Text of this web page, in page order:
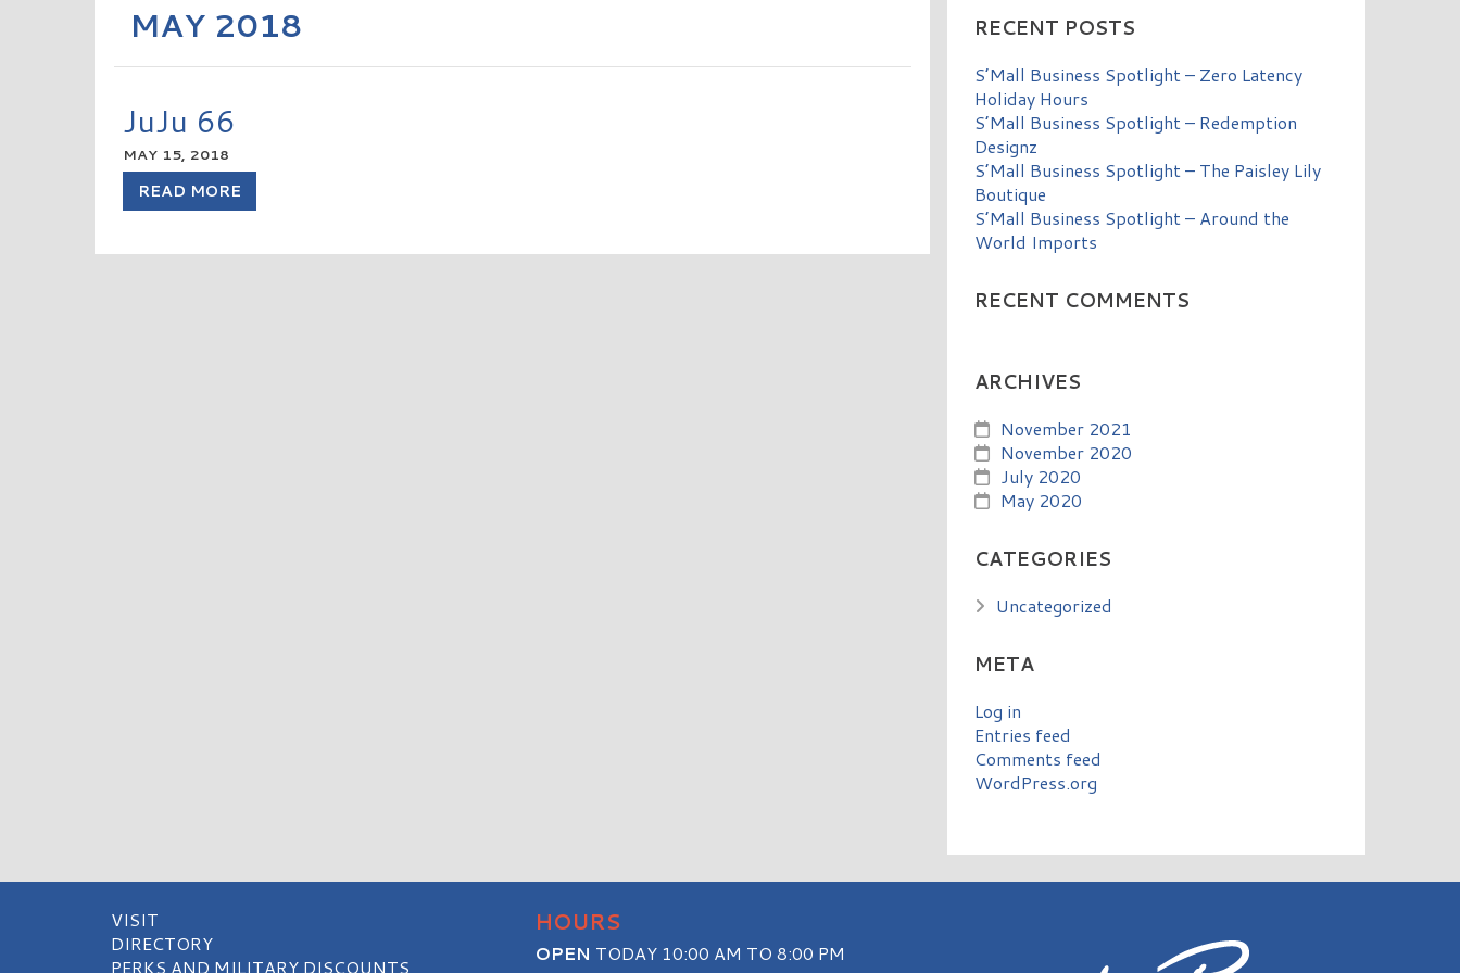
MAY 2018
JuJu 66
MAY 15, 2018
READ MORE
RECENT POSTS
S’Mall Business Spotlight – Zero Latency
Holiday Hours
S’Mall Business Spotlight – Redemption
Designz
S’Mall Business Spotlight – The Paisley Lily
Boutique
S’Mall Business Spotlight – Around the
World Imports
RECENT COMMENTS
ARCHIVES
November 2021
November 2020
July 2020
May 2020
CATEGORIES
Uncategorized
META
Log in
Entries feed
Comments feed
WordPress.org
VISIT
DIRECTORY
PERKS AND MILITARY DISCOUNTS
HOURS
OPEN TODAY 10:00 AM TO 8:00 PM